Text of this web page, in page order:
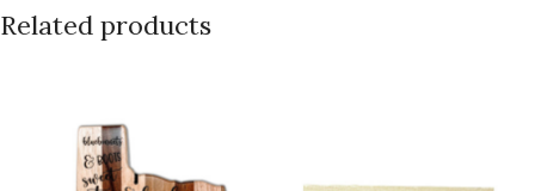
Related products